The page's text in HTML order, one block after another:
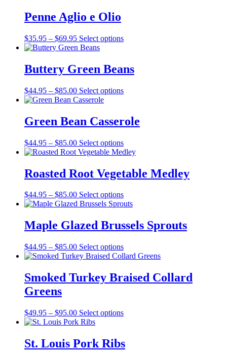
through
$118.95
Penne Aglio e Olio
$35.95 – $69.95Price
range:
$69.95
Select options
Buttery Green Beans
$44.95 – $85.00Price
range:
through
$85.00
Select options
Green Bean Casserole
$44.95 – $85.00Price
range:
through
$85.00
Select options
Roasted Root Vegetable Medley
$44.95 – $85.00Price
range:
through
$85.00
Select options
Maple Glazed Brussels Sprouts
$44.95 – $85.00Price
range:
through
$85.00
Select options
Smoked Turkey Braised Collard
Greens
$49.95 – $95.00Price
range:
through
$95.00
Select options
St. Louis Pork Ribs